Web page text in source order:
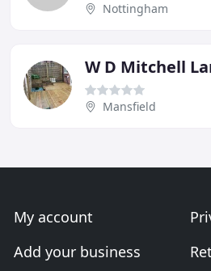
Nottingham
W D Mitchell
Mansfield
My account
Add your business